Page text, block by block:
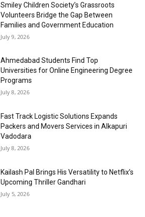
Smiley Children Society’s Grassroots
Volunteers Bridge the Gap Between
Families and Government Education
July 9, 2026
Ahmedabad Students Find Top
Universities for Online Engineering Degree
Programs
July 8, 2026
Fast Track Logistic Solutions Expands
Packers and Movers Services in Alkapuri
Vadodara
July 8, 2026
Kailash Pal Brings His Versatility to Netflix’s
Upcoming Thriller Gandhari
July 5, 2026